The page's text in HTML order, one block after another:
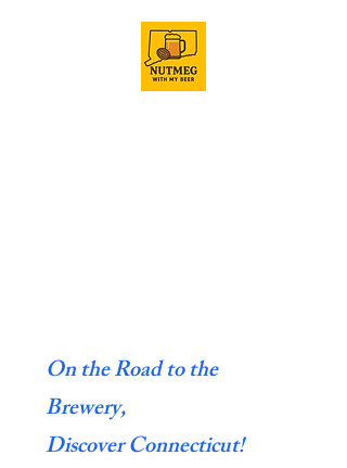
On the Road to the
Brewery,
Discover Connecticut!